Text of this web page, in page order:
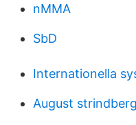
nMMA
SbD
Internationella
August